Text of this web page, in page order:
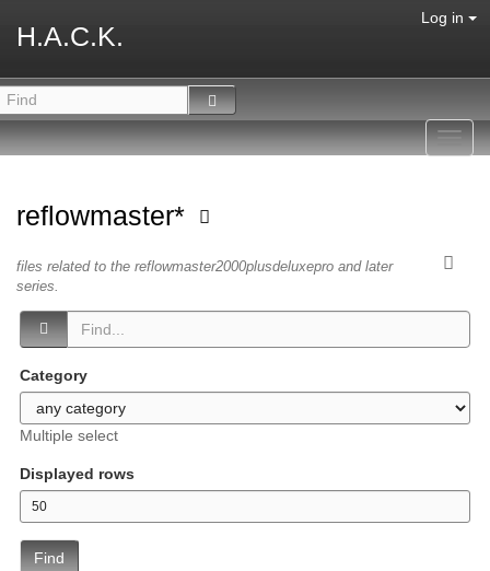
H.A.C.K.
Log in
reflowmaster*
files related to the reflowmaster2000plusdeluxepro and later
series.
Category
Multiple select
Displayed rows
Find